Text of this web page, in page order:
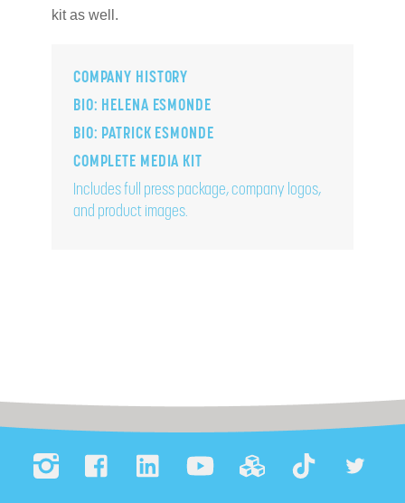
kit as well.
COMPANY HISTORY
BIO: HELENA ESMONDE
BIO: PATRICK ESMONDE
COMPLETE MEDIA KIT
Includes full press package, company logos,
and product images.